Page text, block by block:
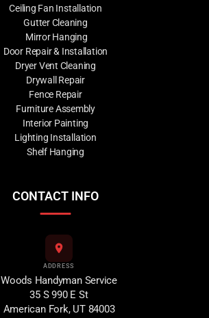
Ceiling Fan Installation
Gutter Cleaning
Mirror Hanging
Door Repair & Installation
Dryer Vent Cleaning
Drywall Repair
Fence Repair
Furniture Assembly
Interior Painting
Lighting Installation
Shelf Hanging
CONTACT INFO
ADDRESS
Woods Handyman Service
35 S 990 E St
American Fork, UT 84003